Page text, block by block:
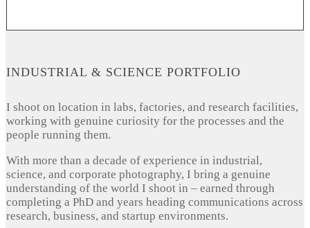
INDUSTRIAL & SCIENCE PORTFOLIO
I shoot on location in labs, factories, and research facilities,
working with genuine curiosity for the processes and the
people running them.
With more than a decade of experience in industrial,
science, and corporate photography, I bring a genuine
understanding of the world I shoot in – earned through
completing a PhD and years heading communications across
research, business, and startup environments.